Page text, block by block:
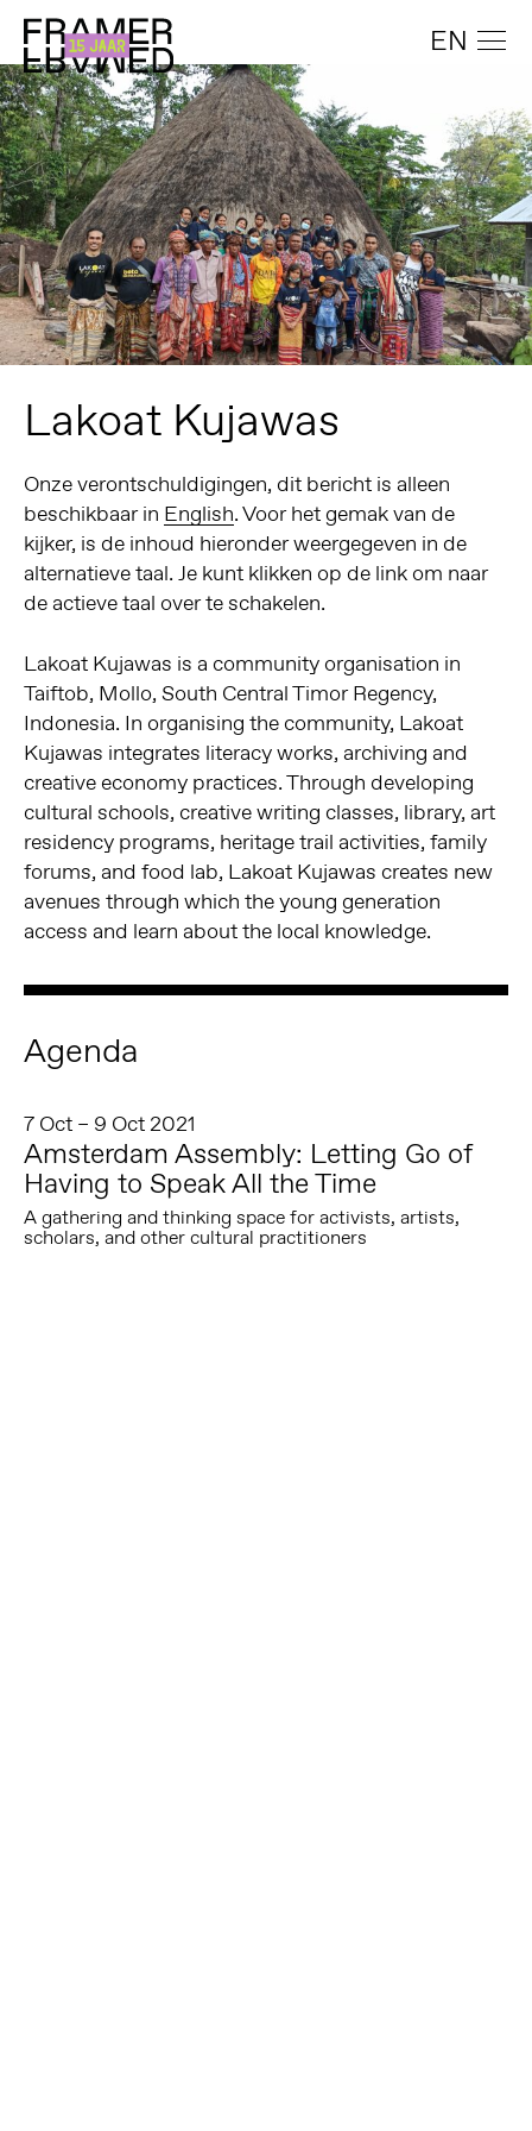
EN
Lakoat Kujawas
Onze verontschuldigingen, dit bericht is alleen
beschikbaar in English. Voor het gemak van de
kijker, is de inhoud hieronder weergegeven in de
alternatieve taal. Je kunt klikken op de link om naar
de actieve taal over te schakelen.
Lakoat Kujawas is a community organisation in
Taiftob, Mollo, South Central Timor Regency,
Indonesia. In organising the community, Lakoat
Kujawas integrates literacy works, archiving and
creative economy practices. Through developing
cultural schools, creative writing classes, library, art
residency programs, heritage trail activities, family
forums, and food lab, Lakoat Kujawas creates new
avenues through which the young generation
access and learn about the local knowledge.
Agenda
7 Oct – 9 Oct 2021
Amsterdam Assembly: Letting Go of
Having to Speak All the Time
A gathering and thinking space for activists, artists,
scholars, and other cultural practitioners